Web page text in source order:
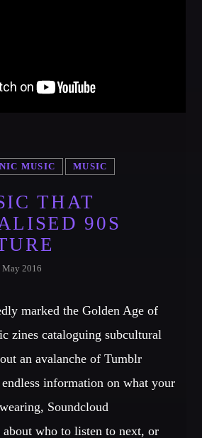
MUSIC MUSIC
THAT
90S
2016
marked the Golden Age of
zines cataloguing subcultural
an avalanche of Tumblr
information on what your
Soundcloud
about who to listen to next, or